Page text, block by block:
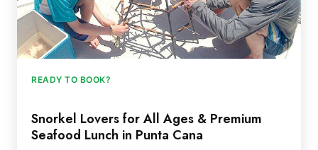
READY TO BOOK?
Snorkel Lovers for All Ages & Premium
Seafood Lunch in Punta Cana